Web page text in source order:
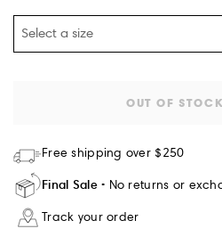
Select a size
OUT OF STOCK
Free shipping over $250
Final Sale No returns or
Track your order